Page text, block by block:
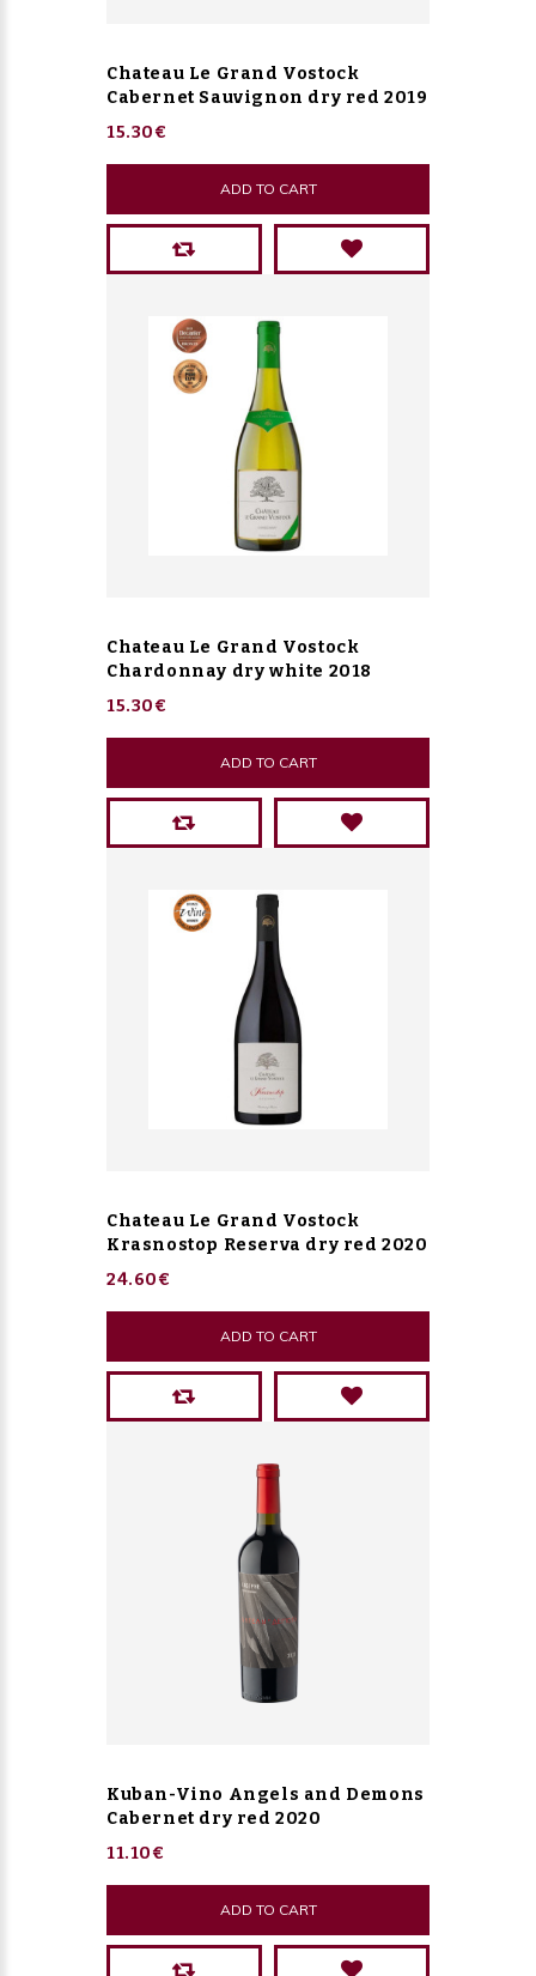
Chateau Le Grand Vostock
Cabernet Sauvignon dry red 2019
15.30€
ADD TO CART
Chateau Le Grand Vostock
Chardonnay dry white 2018
15.30€
ADD TO CART
Chateau Le Grand Vostock
Krasnostop Reserva dry red 2020
24.60€
ADD TO CART
Kuban-Vino Angels and Demons
Cabernet dry red 2020
11.10€
ADD TO CART